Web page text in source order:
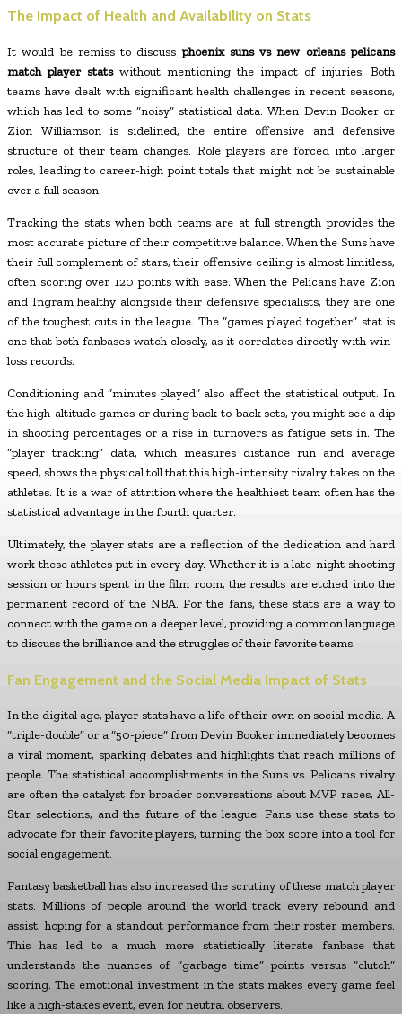
The Impact of Health and Availability on Stats
It would be remiss to discussphoenix suns vs new orleans pelicans
match player statswithout mentioning the impact of injuries. Both
teams have dealt with significant health challenges in recent seasons,
which has led to some “noisy” statistical data. When Devin Booker or
Zion Williamson is sidelined, the entire offensive and defensive
structure of their team changes. Role players are forced into larger
roles, leading to career-high point totals that might not be sustainable
over a full season.
Tracking the stats when both teams are at full strength provides the
most accurate picture of their competitive balance. When the Suns have
their full complement of stars, their offensive ceiling is almost limitless,
often scoring over 120 points with ease. When the Pelicans have Zion
and Ingram healthy alongside their defensive specialists, they are one
of the toughest outs in the league. The “games played together” stat is
one that both fanbases watch closely, as it correlates directly with win-
loss records.
Conditioning and “minutes played” also affect the statistical output. In
the high-altitude games or during back-to-back sets, you might see a dip
in shooting percentages or a rise in turnovers as fatigue sets in. The
“player tracking” data, which measures distance run and average
speed, shows the physical toll that this high-intensity rivalry takes on the
athletes. It is a war of attrition where the healthiest team often has the
statistical advantage in the fourth quarter.
Ultimately, the player stats are a reflection of the dedication and hard
work these athletes put in every day. Whether it is a late-night shooting
session or hours spent in the film room, the results are etched into the
permanent record of the NBA. For the fans, these stats are a way to
connect with the game on a deeper level, providing a common language
to discuss the brilliance and the struggles of their favorite teams.
Fan Engagement and the Social Media Impact of Stats
In the digital age, player stats have a life of their own on social media. A
“triple-double” or a “50-piece” from Devin Booker immediately becomes
a viral moment, sparking debates and highlights that reach millions of
people. The statistical accomplishments in the Suns vs. Pelicans rivalry
are often the catalyst for broader conversations about MVP races, All-
Star selections, and the future of the league. Fans use these stats to
advocate for their favorite players, turning the box score into a tool for
social engagement.
Fantasy basketball has also increased the scrutiny of these match player
stats. Millions of people around the world track every rebound and
assist, hoping for a standout performance from their roster members.
This has led to a much more statistically literate fanbase that
understands the nuances of “garbage time” points versus “clutch”
scoring. The emotional investment in the stats makes every game feel
like a high-stakes event, even for neutral observers.